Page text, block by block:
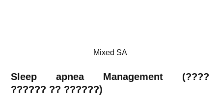
Mixed SA
Sleep apnea Management (????
?????? ?? ??????)